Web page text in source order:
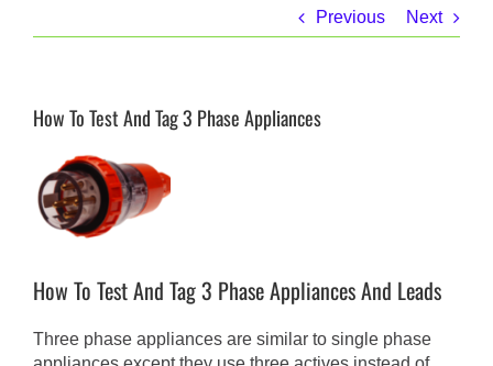
Previous Next
How To Test And Tag 3 Phase Appliances
View
Larger
Image
How To Test And Tag 3 Phase Appliances And Leads
Three phase appliances are similar to single phase